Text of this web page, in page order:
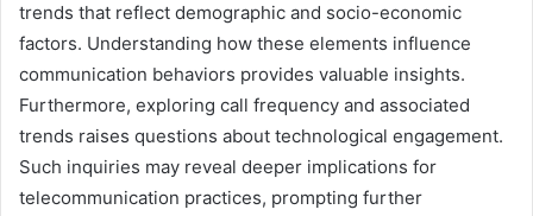
trends that reflect demographic and socio-economic
factors. Understanding how these elements influence
communication behaviors provides valuable insights.
Furthermore, exploring call frequency and associated
trends raises questions about technological engagement.
Such inquiries may reveal deeper implications for
telecommunication practices, prompting further